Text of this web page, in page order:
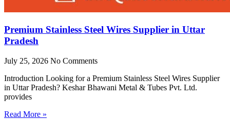
Premium Stainless Steel Wires Supplier in Uttar
Pradesh
July 25, 2026 No Comments
Introduction Looking for a Premium Stainless Steel Wires Supplier
in Uttar Pradesh? Keshar Bhawani Metal & Tubes Pvt. Ltd.
provides
Read More »